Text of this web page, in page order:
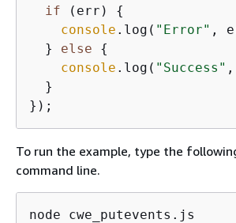
if (err) {
console .log( "Error" ,
  }
else
{
console .log( "Success"
  }
To run the example, type the
command line.
node cwe_putevents.js